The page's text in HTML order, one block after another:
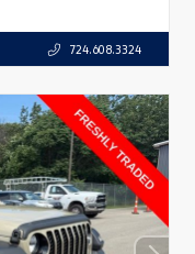
724.608.3324